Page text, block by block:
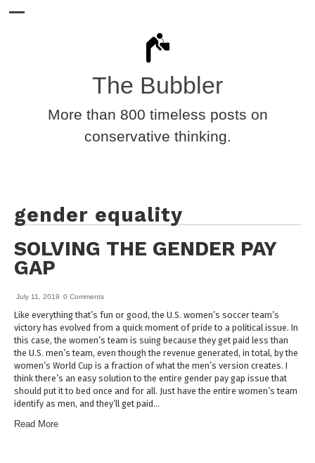
The Bubbler
More than 800 timeless posts on
conservative thinking.
gender equality
SOLVING THE GENDER PAY
GAP
July 11, 2019 0 Comments
Like everything that’s fun or good, the U.S. women’s soccer team’s
victory has evolved from a quick moment of pride to a political issue. In
this case, the women’s team is suing because they get paid less than
the U.S. men’s team, even though the revenue generated, in total, by the
women’s World Cup is a fraction of what the men’s version creates. I
think there’s an easy solution to the entire gender pay gap issue that
should put it to bed once and for all. Just have the entire women’s team
identify as men, and they’ll get paid…
Read More